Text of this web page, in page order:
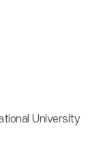
University